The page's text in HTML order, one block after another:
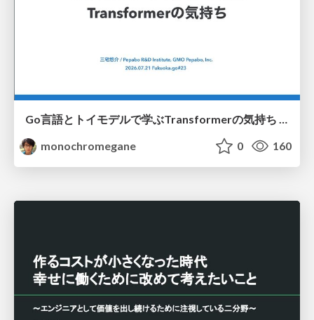
Go言語とトイモデルで学ぶTransformerの気持ち / fukuokago23-transformer
monochromegane
0 160